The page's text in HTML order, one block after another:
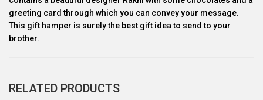
greeting card through which you can convey your message.
This gift hamper is surely the best gift idea to send to your
brother.
RELATED PRODUCTS